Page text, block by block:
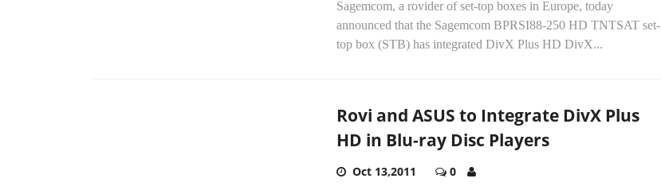
Sagemcom, a rovider of set-top boxes in Europe, today
announced that the Sagemcom BPRSI88-250 HD TNTSAT set-
top box (STB) has integrated DivX Plus HD DivX...
Rovi and ASUS to Integrate DivX Plus
HD in Blu-ray Disc Players
Oct 13,2011 0